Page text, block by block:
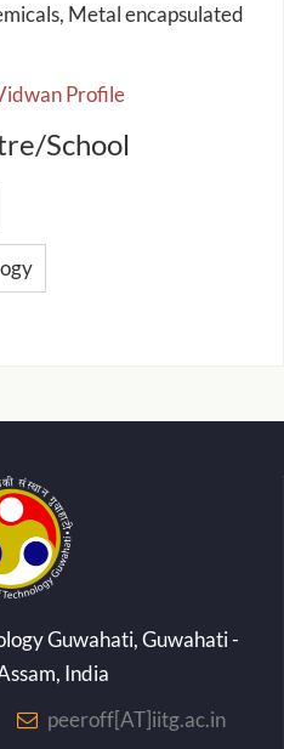
Metal encapsulated
Profile
School
Guwahati, Guwahati -
India
peeroff[AT]iitg.ac.in